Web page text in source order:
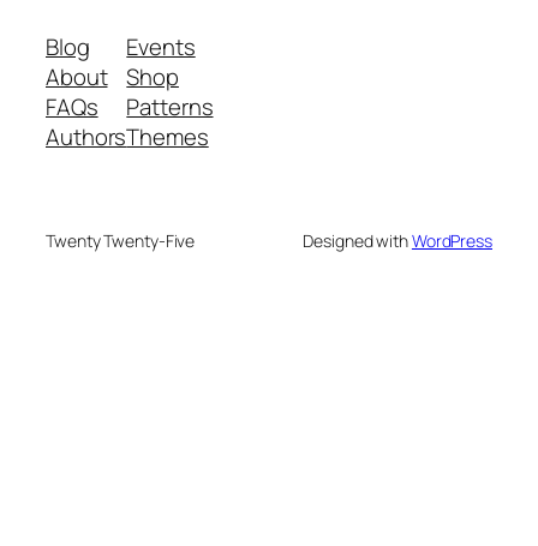
Blog
About
FAQs
Authors
Events
Shop
Patterns
Themes
Twenty Twenty-Five Designed withWordPress